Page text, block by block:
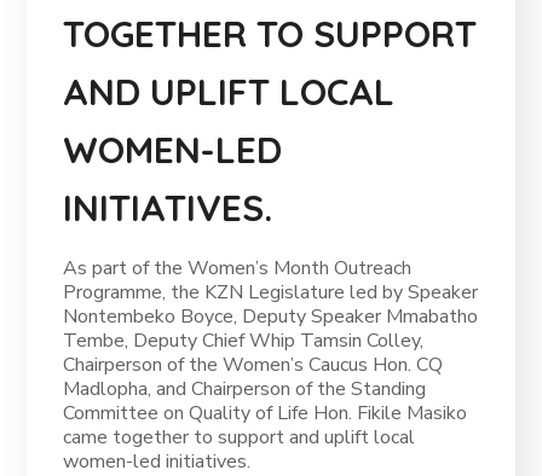
TOGETHER TO SUPPORT
AND UPLIFT LOCAL
WOMEN-LED
INITIATIVES.
As part of the Women’s Month Outreach
Programme, the KZN Legislature led by Speaker
Nontembeko Boyce, Deputy Speaker Mmabatho
Tembe, Deputy Chief Whip Tamsin Colley,
Chairperson of the Women’s Caucus Hon. CQ
Madlopha, and Chairperson of the Standing
Committee on Quality of Life Hon. Fikile Masiko
came together to support and uplift local
women-led initiatives.